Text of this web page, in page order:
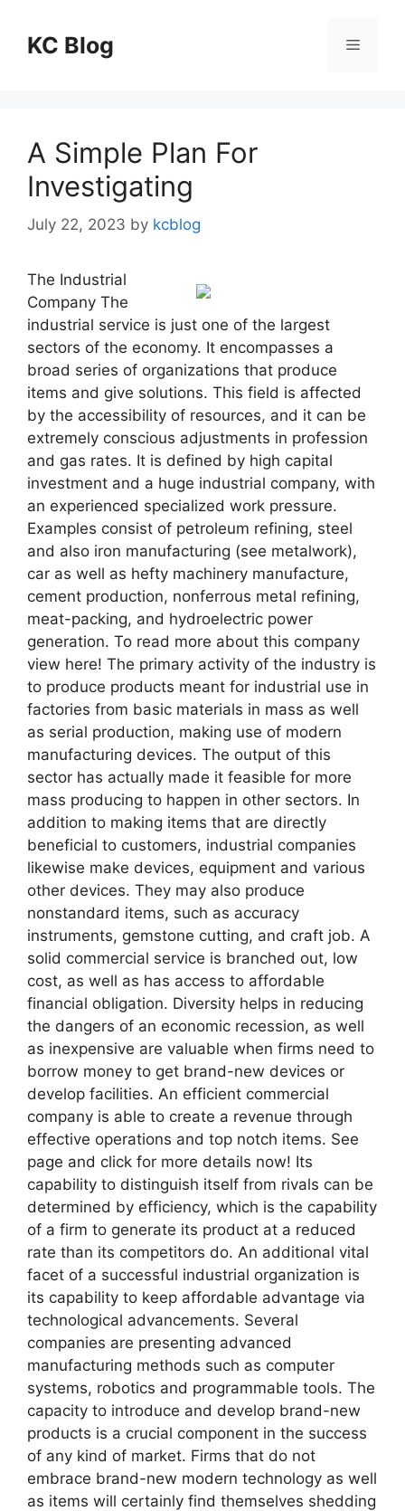
contentKC Blog Menu
A Simple Plan For
Investigating
July 22, 2023 by kcblog
The Industrial
Company The
industrial service is just one of the largest
sectors of the economy. It encompasses a
broad series of organizations that produce
items and give solutions. This field is affected
by the accessibility of resources, and it can be
extremely conscious adjustments in profession
and gas rates. It is defined by high capital
investment and a huge industrial company, with
an experienced specialized work pressure.
Examples consist of petroleum refining, steel
and also iron manufacturing (see metalwork),
car as well as hefty machinery manufacture,
cement production, nonferrous metal refining,
meat-packing, and hydroelectric power
generation. To read more about this company
view here! The primary activity of the industry is
to produce products meant for industrial use in
factories from basic materials in mass as well
as serial production, making use of modern
manufacturing devices. The output of this
sector has actually made it feasible for more
mass producing to happen in other sectors. In
addition to making items that are directly
beneficial to customers, industrial companies
likewise make devices, equipment and various
other devices. They may also produce
nonstandard items, such as accuracy
instruments, gemstone cutting, and craft job. A
solid commercial service is branched out, low
cost, as well as has access to affordable
financial obligation. Diversity helps in reducing
the dangers of an economic recession, as well
as inexpensive are valuable when firms need to
borrow money to get brand-new devices or
develop facilities. An efficient commercial
company is able to create a revenue through
effective operations and top notch items. See
page and click for more details now! Its
capability to distinguish itself from rivals can be
determined by efficiency, which is the capability
of a firm to generate its product at a reduced
rate than its competitors do. An additional vital
facet of a successful industrial organization is
its capability to keep affordable advantage via
technological advancements. Several
companies are presenting advanced
manufacturing methods such as computer
systems, robotics and programmable tools. The
capacity to introduce and develop brand-new
products is a crucial component in the success
of any kind of market. Firms that do not
embrace brand-new modern technology as well
as items will certainly find themselves shedding